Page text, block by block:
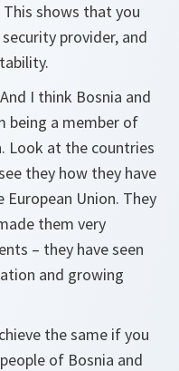
shows that you
provider, and
I think Bosnia and
being a member of
Look at the countries
they how they have
Union. They
them very
– they have seen
and growing
the same if you
of Bosnia and